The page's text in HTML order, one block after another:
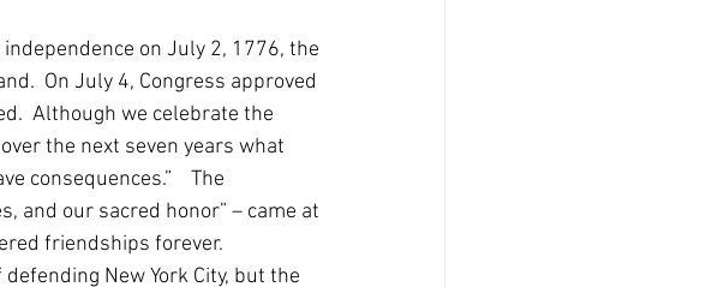
on July 2, 1776, the
On July 4, Congress approved
Although we celebrate the
the next seven years what
consequences.”    The
and our sacred honor” – came at
friendships forever.
New York City, but the